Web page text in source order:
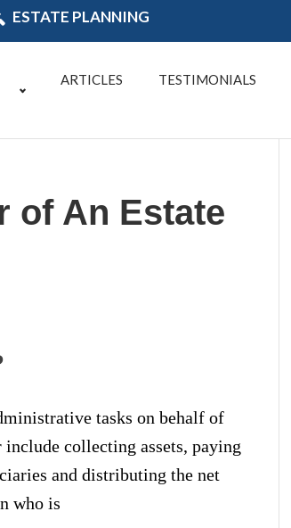
ESTATE PLANNING
ARTICLES TESTIMONIALS
of An Estate
tasks on behalf of
collecting assets, paying
and distributing the net
who is